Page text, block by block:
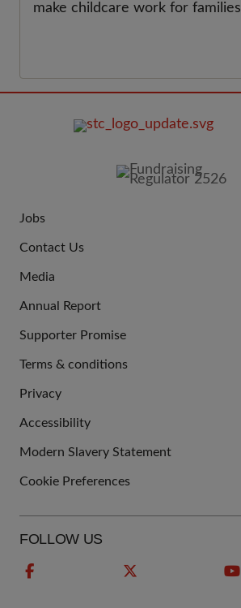
make childcare work for families
US
Jobs
Contact Us
Media
Annual Report
Supporter Promise
LINKS
Terms & conditions
Privacy
Accessibility
Modern Slavery Statement
Cookie Preferences
FOLLOW US